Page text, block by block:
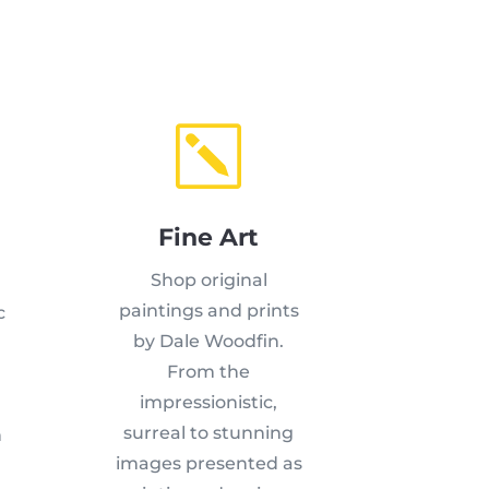
k
Fine Art
Shop original
paintings and prints
by Dale Woodfin.
From the
impressionistic,
surreal to stunning
images presented as